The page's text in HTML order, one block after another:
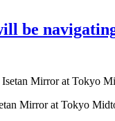
be
Mirror at Tokyo